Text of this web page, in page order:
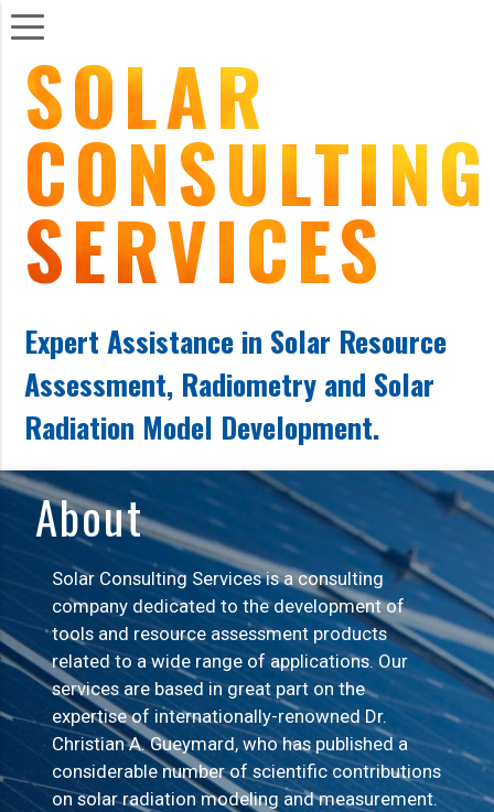
SOLAR
CONSULTING
SERVICES
Expert Assistance in Solar Resource
Assessment, Radiometry and Solar
Radiation Model Development.
About
Solar Consulting Services is a consulting
company dedicated to the development of
tools and resource assessment products
related to a wide range of applications. Our
services are based in great part on the
expertise of internationally-renowned Dr.
Christian A. Gueymard, who has published a
considerable number of scientific contributions
on solar radiation modeling and measurement.